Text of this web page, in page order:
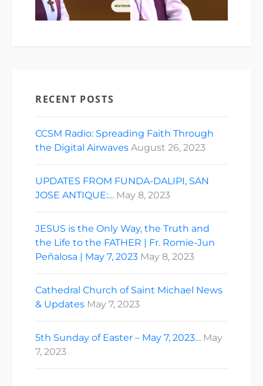
RECENT POSTS
CCSM Radio: Spreading Faith Through
the Digital Airwaves August 26, 2023
UPDATES FROM FUNDA-DALIPI, SAN
JOSE ANTIQUE:… May 8, 2023
JESUS is the Only Way, the Truth and
the Life to the FATHER | Fr. Romie-Jun
Peñalosa | May 7, 2023 May 8, 2023
Cathedral Church of Saint Michael News
& Updates May 7, 2023
5th Sunday of Easter – May 7, 2023… May
7, 2023